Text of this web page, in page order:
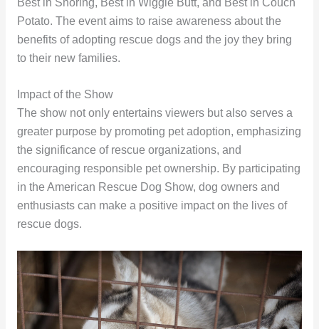
Potato. The event aims to raise awareness about the
benefits of adopting rescue dogs and the joy they bring
to their new families.
Impact of the Show
The show not only entertains viewers but also serves a
greater purpose by promoting pet adoption, emphasizing
the significance of rescue organizations, and
encouraging responsible pet ownership. By participating
in the American Rescue Dog Show, dog owners and
enthusiasts can make a positive impact on the lives of
rescue dogs.